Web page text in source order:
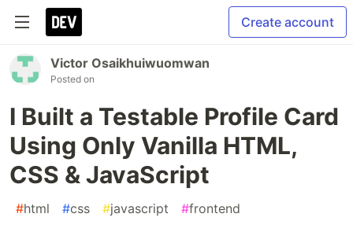
Create account
Victor Osaikhuiwuomwan
Posted on
I Built a Testable Profile Card
Using Only Vanilla HTML,
CSS & JavaScript
#html #css #javascript #frontend